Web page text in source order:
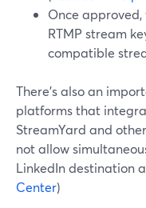
Once approved,
RTMP stream
compatible
There’s also an
platforms that
StreamYard and
not allow
LinkedIn destination
Center)